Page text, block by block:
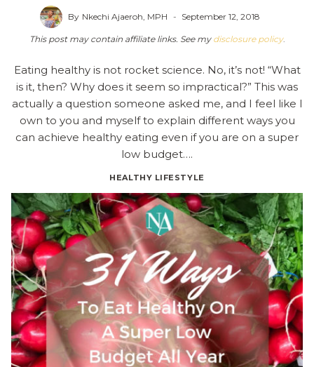
By Nkechi Ajaeroh, MPH September 12, 2018
This post may contain affiliate links. See my disclosure policy.
Eating healthy is not rocket science. No, it’s not! “What
is it, then? Why does it seem so impractical?” This was
actually a question someone asked me, and I feel like I
own to you and myself to explain different ways you
can achieve healthy eating even if you are on a super
low budget….
HEALTHY LIFESTYLE